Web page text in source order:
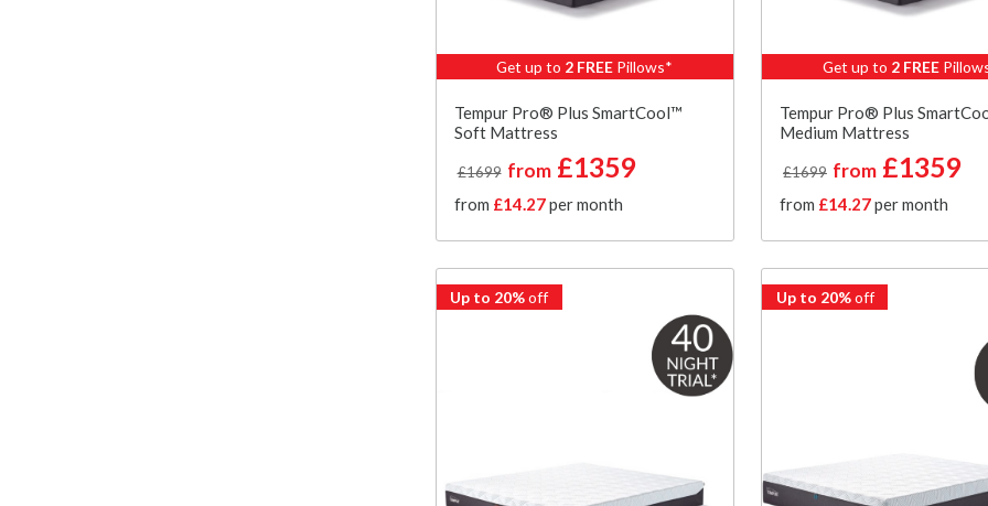
Get up to 2 FREE Pillows*
Tempur Pro® Plus SmartCool™
Soft Mattress
£1699 from£1359
from £14.27per month
Get up to 2 FREE
Tempur Pro® Plus
Medium Mattress
£1699 from£1359
from £14.27per month
Up to 20%off Up to 20%off